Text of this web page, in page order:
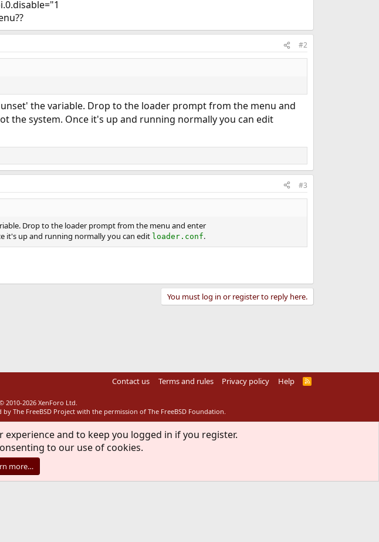
#2
the variable. Drop to the loader prompt from the menu and
the system. Once it's up and running normally you can edit
#3
Drop to the loader prompt from the menu and enter
it's up and running normally you can edit loader.conf.
You must log in or register to reply here.
Contact us Terms and rules Privacy policy Help
R
2010-2026 XenForo Ltd.
The FreeBSD Project with the permission of The FreeBSD Foundation.
and to keep you logged in if you register.
to our use of cookies.
more…